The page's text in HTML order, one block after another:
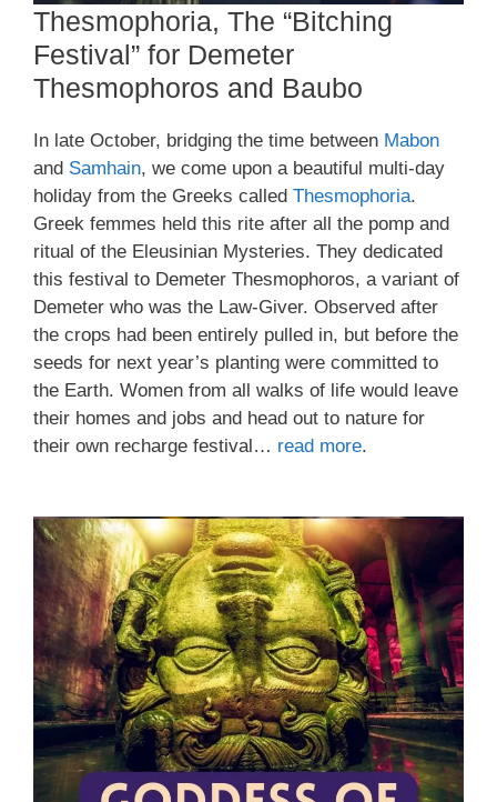
Thesmophoria, The “Bitching
Festival” for Demeter
Thesmophoros and Baubo
In late October, bridging the time between Mabon
and Samhain, we come upon a beautiful multi-day
holiday from the Greeks called Thesmophoria.
Greek femmes held this rite after all the pomp and
ritual of the Eleusinian Mysteries. They dedicated
this festival to Demeter Thesmophoros, a variant of
Demeter who was the Law-Giver. Observed after
the crops had been entirely pulled in, but before the
seeds for next year’s planting were committed to
the Earth. Women from all walks of life would leave
their homes and jobs and head out to nature for
their own recharge festival… read more.